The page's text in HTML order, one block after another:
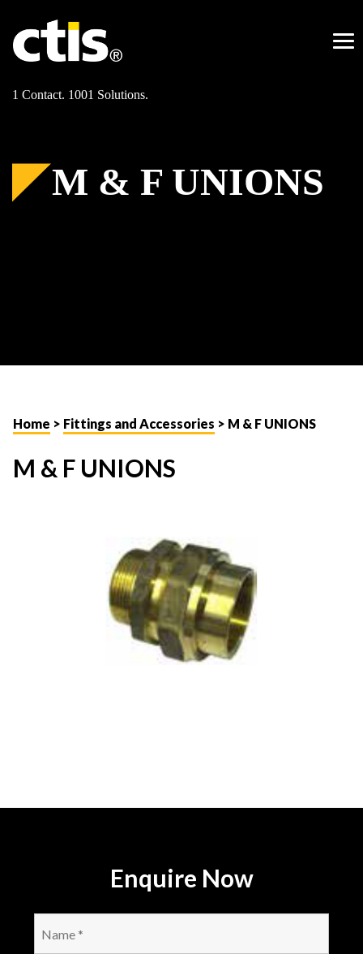
content
1 Contact. 1001 Solutions.
M & F UNIONS
Home > Fittings and Accessories > M & F UNIONS
M & F UNIONS
Enquire Now